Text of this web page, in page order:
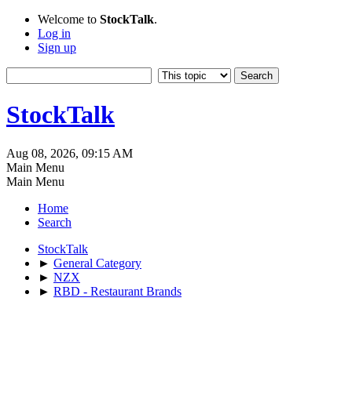
Welcome to StockTalk.
Log in
Sign up
StockTalk
Aug 08, 2026, 09:15 AM
Main Menu
Main Menu
Home
Search
StockTalk
► General Category
► NZX
► RBD - Restaurant Brands